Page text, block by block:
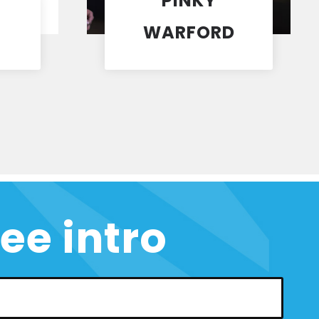
WARFORD
Coach
intro